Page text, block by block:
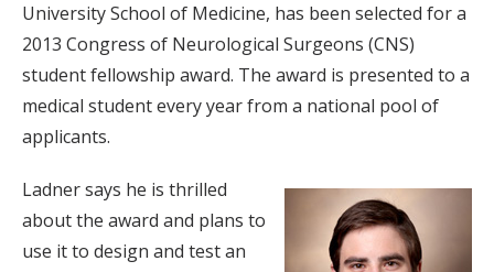
University School of Medicine, has been selected for a
2013 Congress of Neurological Surgeons (CNS)
student fellowship award. The award is presented to a
medical student every year from a national pool of
applicants.
Ladner says he is thrilled
about the award and plans to
use it to design and test an